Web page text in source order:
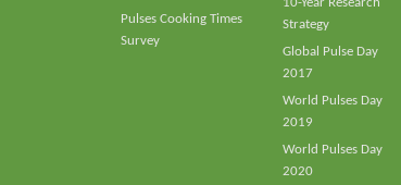
Pulses Cooking Times
Survey
Strategy
Global Pulse Day
2017
World Pulses Day
2019
World Pulses Day
2020